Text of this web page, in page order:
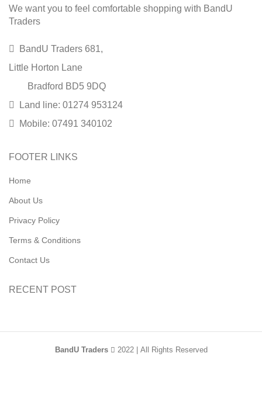
We want you to feel comfortable shopping with BandU
Traders
BandU Traders 681,
Little Horton Lane
Bradford BD5 9DQ
Land line: 01274 953124
Mobile: 07491 340102
FOOTER LINKS
Home
About Us
Privacy Policy
Terms & Conditions
Contact Us
RECENT POST
BandU Traders 2022 | All Rights Reserved